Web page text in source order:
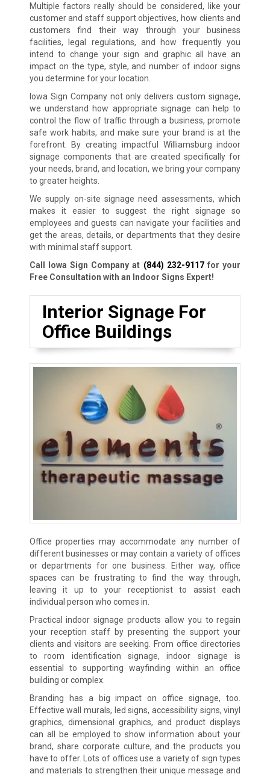
Multiple factors really should be considered, like your
customer and staff support objectives, how clients and
customers find their way through your business
facilities, legal regulations, and how frequently you
intend to change your sign and graphic all have an
impact on the type, style, and number of indoor signs
you determine for your location.
Iowa Sign Company not only delivers custom signage,
we understand how appropriate signage can help to
control the flow of traffic through a business, promote
safe work habits, and make sure your brand is at the
forefront. By creating impactful Williamsburg indoor
signage components that are created specifically for
your needs, brand, and location, we bring your company
to greater heights.
We supply on-site signage need assessments, which
makes it easier to suggest the right signage so
employees and guests can navigate your facilities and
get the areas, details, or departments that they desire
with minimal staff support.
Call Iowa Sign Company at (844) 232-9117for your
Free Consultation with an Indoor Signs Expert!
Interior Signage For
Office Buildings
Office properties may accommodate any number of
different businesses or may contain a variety of offices
or departments for one business. Either way, office
spaces can be frustrating to find the way through,
leaving it up to your receptionist to assist each
individual person who comes in.
Practical indoor signage products allow you to regain
your reception staff by presenting the support your
clients and visitors are seeking. From office directories
to room identification signage, indoor signage is
essential to supporting wayfinding within an office
building or complex.
Branding has a big impact on office signage, too.
Effective wall murals, led signs, accessibility signs, vinyl
graphics, dimensional graphics, and product displays
can all be employed to show information about your
brand, share corporate culture, and the products you
have to offer. Lots of offices use a variety of sign types
and materials to strengthen their unique message and